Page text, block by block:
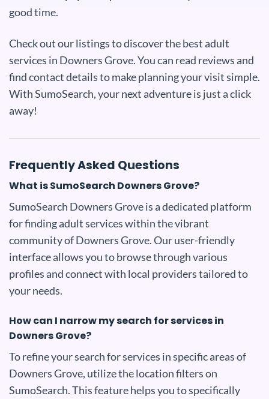
good time.
Check out our listings to discover the best adult
services in Downers Grove. You can read reviews and
find contact details to make planning your visit simple.
With SumoSearch, your next adventure is just a click
away!
Frequently Asked Questions
What is SumoSearch Downers Grove?
SumoSearch Downers Grove is a dedicated platform
for finding adult services within the vibrant
community of Downers Grove. Our user-friendly
interface allows you to browse through various
profiles and connect with local providers tailored to
your needs.
How can I narrow my search for services in
Downers Grove?
To refine your search for services in specific areas of
Downers Grove, utilize the location filters on
SumoSearch. This feature helps you to specifically